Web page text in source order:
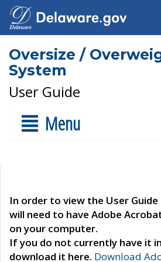
Oversize /
System
User Guide
Menu
In order to view the User
will need to have Adobe
on your computer.
If you do not currently have it
download it here. Download